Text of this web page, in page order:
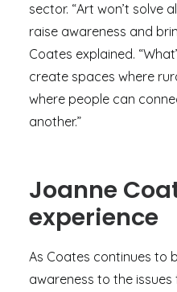
sector. “Art won’t solve
raise awareness and
Coates explained.
create spaces where
where people can
another.”
Joanne
experience
As Coates continues to
awareness to the